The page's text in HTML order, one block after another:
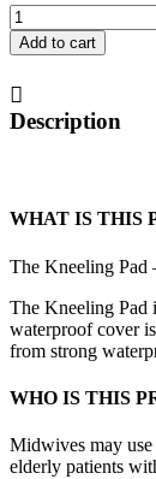
Kneeling
Pad
-
Sealed
quantity
Add to cart
Description
WHAT IS THIS
The Kneeling Pad
The Kneeling Pad
waterproof cover
from strong
WHO IS THIS
Midwives may use
elderly patients